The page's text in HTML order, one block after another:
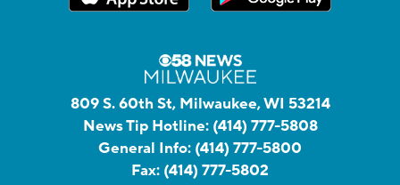
809 S. 60th St, Milwaukee, WI 53214
News Tip Hotline: (414) 777-5808
General Info: (414) 777-5800
Fax: (414) 777-5802